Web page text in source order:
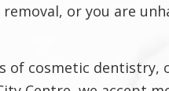
or you are
cosmetic dentistry,